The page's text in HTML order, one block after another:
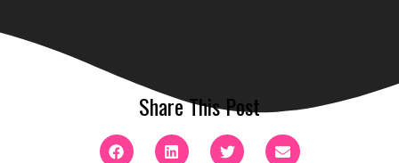
Share This Post